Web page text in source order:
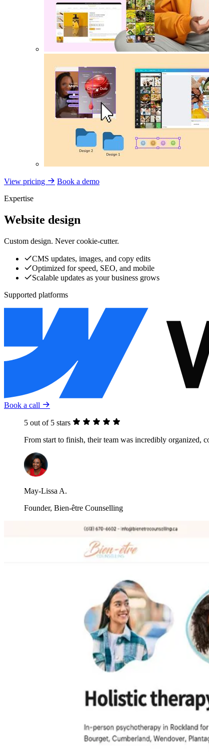
View pricing
Book a demo
Expertise
Website design
Custom design. Never cookie-cutter.
CMS updates, images, and copy edits
Optimized for speed, SEO, and mobile
Scalable updates as your business grows
Supported platforms
Book a call
5 out of 5 stars
From start to finish, their team was incredibly organized,
May-Lissa A.
Founder, Bien-être Counselling